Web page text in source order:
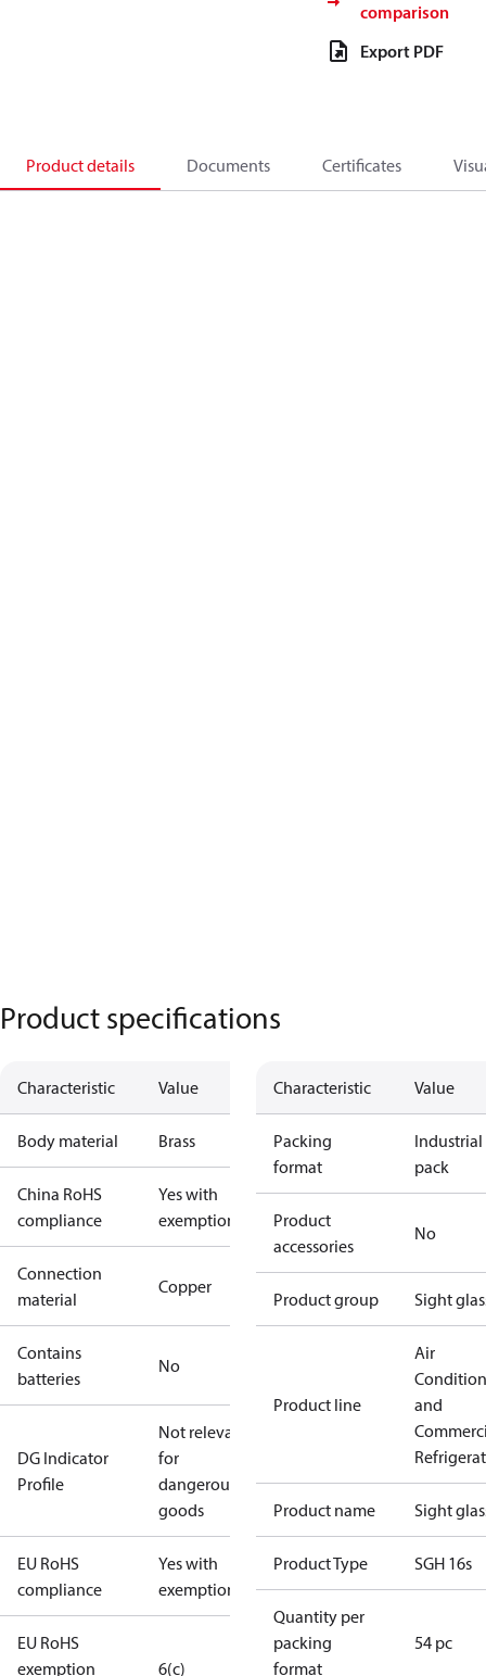
comparison
Export PDF
Product details Documents Certificates
Product specifications
Characteristic Value
Body material Brass
China RoHS
compliance
Yes with
exemptions
Connection
material
Copper
Contains
batteries
No
DG Indicator
Profile
Not relevant
for
dangerous
goods
EU RoHS
compliance
Yes with
exemptions
EU RoHS
exemption
6(c)
Characteristic Value
Packing
format
Industrial
pack
Product
accessories
No
Product group Sight
Product line
Air
and
Product name Sight
Product Type SGH 16s
Quantity per
packing
format
54 pc